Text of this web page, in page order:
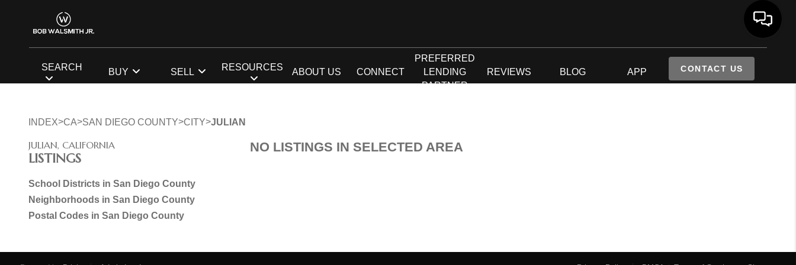
SEARCH BUY SELL RESOURCES ABOUT US CONNECT
PREFERRED
LENDING
PARTNER
REVIEWS BLOG APP CONTACT US
INDEX>CA>SAN DIEGO COUNTY>CITY>JULIAN
JULIAN, CALIFORNIA
LISTINGS
School Districts in San Diego County
Neighborhoods in San Diego County
Postal Codes in San Diego County
NO LISTINGS IN SELECTED AREA